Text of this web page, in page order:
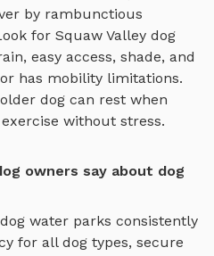
by rambunctious
for Squaw Valley dog
easy access, shade, and
has mobility limitations.
dog can rest when
without stress.
owners say about dog
dog water parks consistently
for all dog types, secure